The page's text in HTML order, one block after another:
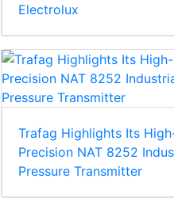
Panduit PV2-10R-X
Large Wire Vinyl
Insulated Ring
Terminal
Electrolux
Trafag Highlights Its
Precision NAT 8252
Pressure Transmitter